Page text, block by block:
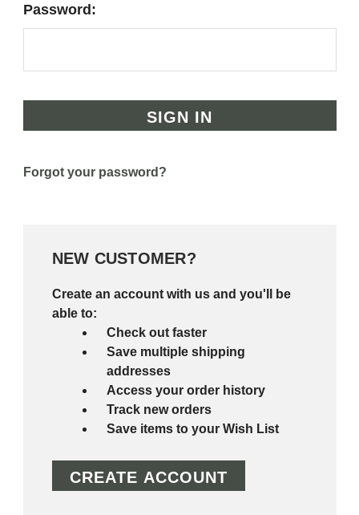
Password:
Forgot your password?
NEW CUSTOMER?
Create an account with us and you'll be
able to:
Check out faster
Save multiple shipping
addresses
Access your order history
Track new orders
Save items to your Wish List
CREATE ACCOUNT